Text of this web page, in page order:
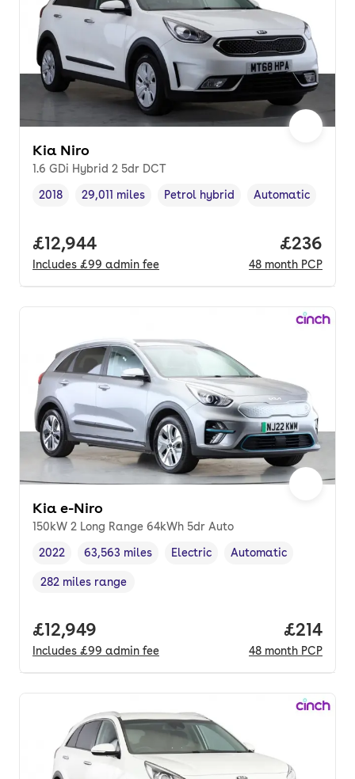
Kia Niro
1.6 GDi Hybrid 2 5dr DCT
Vehicle year ,
2018
Mileage,
29,011 miles
Fuel type,
Petrol hybrid
Transmission type
Automatic
Full price.
£12,944
Includes £99 admin fee
Price
£236
48 month PCP
Kia e-Niro
150kW 2 Long Range 64kWh 5dr Auto
Vehicle year,
2022
Mileage,
63,563 miles
Fuel type
Electric
Transmission type
Automatic
Range in miles,
282 miles range
Full price.
£12,949
Includes £99 admin fee
Price
£214
48 month PCP